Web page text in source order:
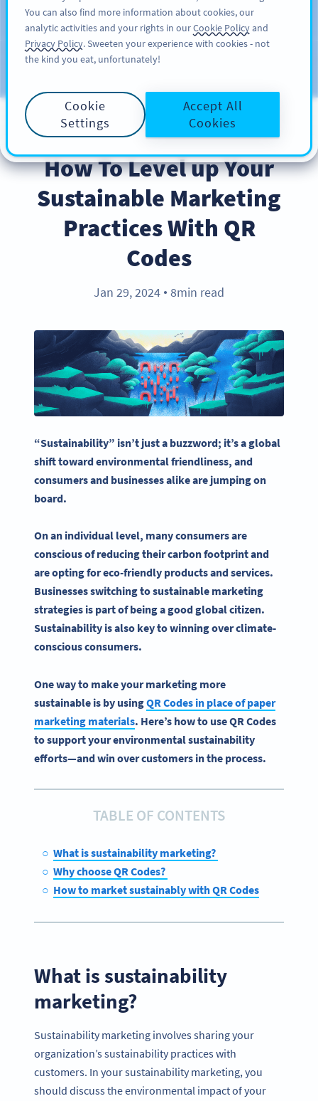
注册
Blog
BEST PRACTICES
How To Level up Your
Sustainable Marketing
Practices With QR
Codes
Jan 29, 2024 ● 8min read
“Sustainability” isn’t just a buzzword; it’s a global
shift toward environmental friendliness, and
consumers and businesses alike are jumping on
board.
On an individual level, many consumers are
conscious of reducing theircarbon footprintand
are opting for eco-friendly products and services.
Businesses switching tosustainable marketing
strategies is part of being a good global citizen.
Sustainability is also key to winning over climate-
conscious consumers.
One way to make your marketing more
sustainable is by usingQR Codes in place of paper
marketing materials. Here’s how to use QR Codes
to support your environmental sustainability
efforts—and win over customers in the process.
TABLE OF CONTENTS
What is sustainability marketing?
Why choose QR Codes?
How to market sustainably with QR Codes
What is sustainability
marketing?
Sustainability marketing involves sharing your
organization’s sustainability practices with
customers. In your sustainability marketing, you
should discuss the environmental impact of your
You can also find more information about cookies, our
analytic activities and your rights in ourCookie Policyand
Privacy Policy. Sweeten your experience with cookies - not
the kind you eat, unfortunately!
Cookie
Settings
Accept All
Cookies